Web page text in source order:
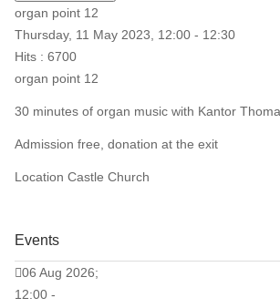
organ point 12
Thursday, 11 May 2023, 12:00 - 12:30
Hits : 6700
organ point 12
30 minutes of organ music with Kantor
Admission free, donation at the exit
Location Castle Church
Events
06 Aug 2026;
12:00 -